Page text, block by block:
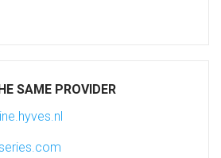
SAME PROVIDER